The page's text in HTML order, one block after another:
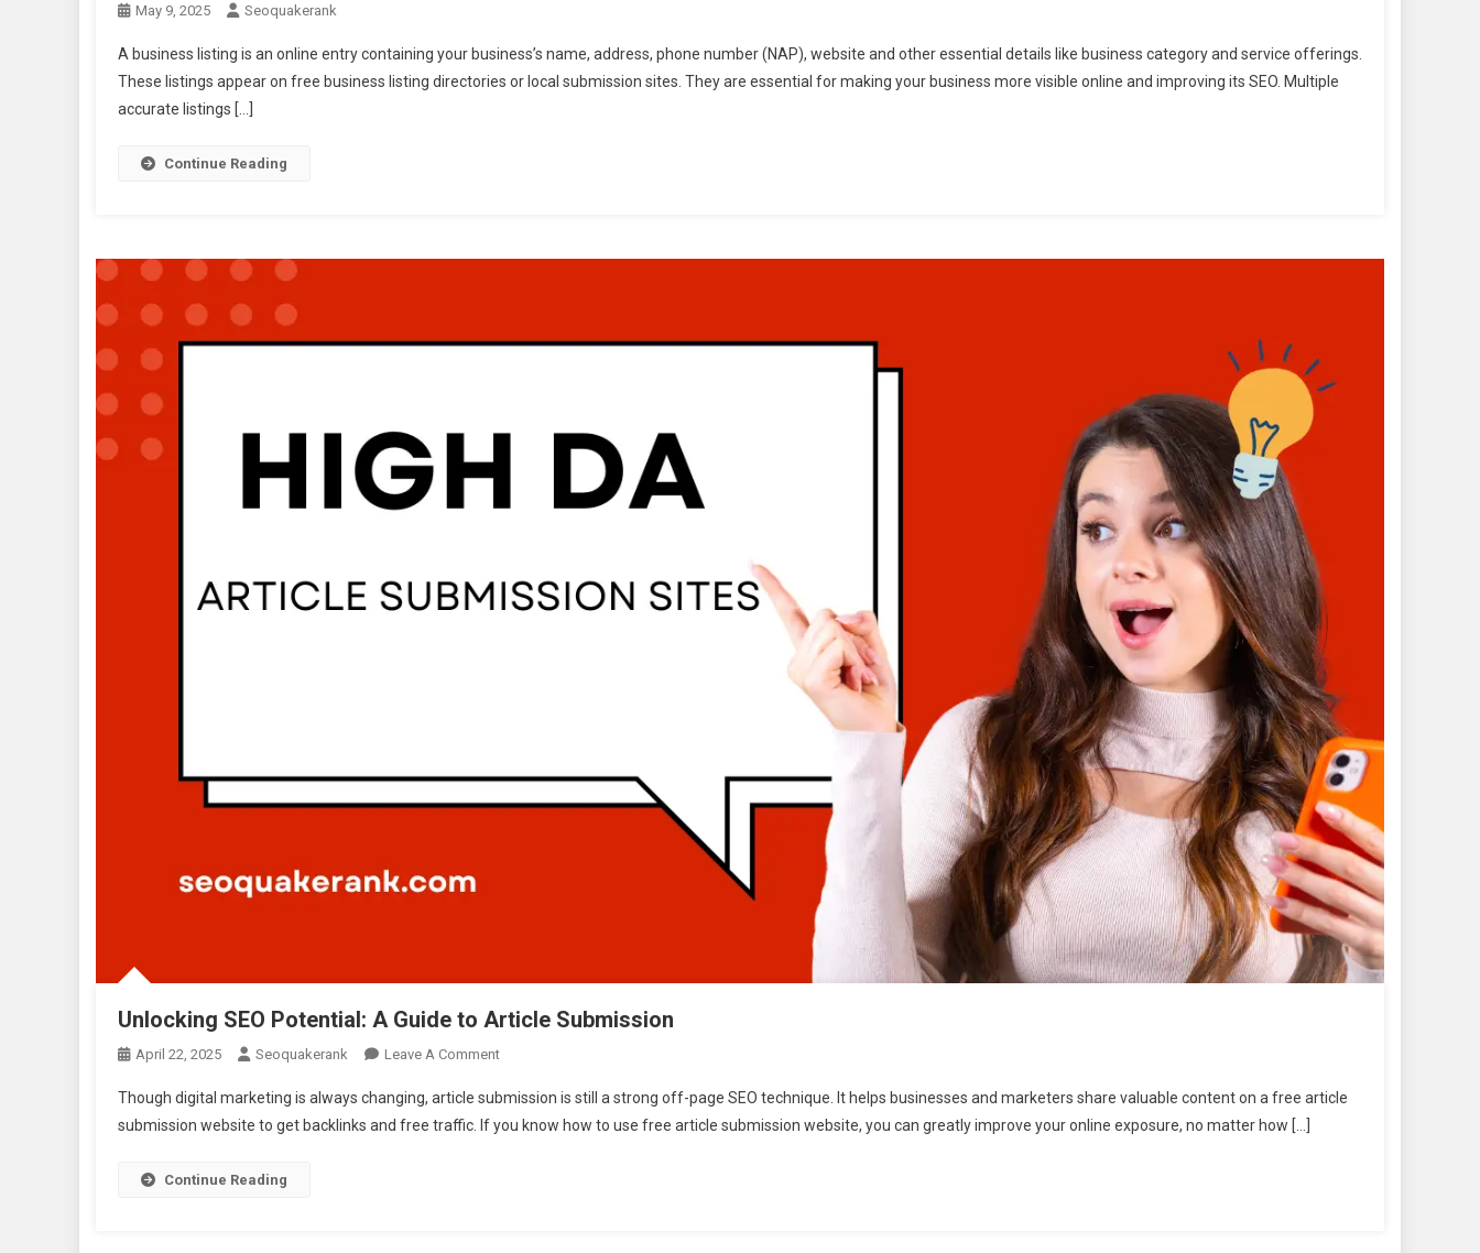
May 9, 2025 Seoquakerank
A business listing is an online entry containing your business’s name, address, phone number (NAP), website and other essential details like business category and service offerings.
These listings appear on free business listing directories or local submission sites. They are essential for making your business more visible online and improving its SEO. Multiple
accurate listings […]
Continue Reading
Unlocking SEO Potential: A Guide to Article Submission
April 22, 2025 Seoquakerank Leave A Comment
SEO
Potential:
Though digital marketing is always changing, article submission is still a strong off-page SEO technique. It helps businesses and marketers share valuable content on a free article
submission website to get backlinks and free traffic. If you know how to use free article submission website, you can greatly improve your online exposure, no matter how […]
Continue Reading